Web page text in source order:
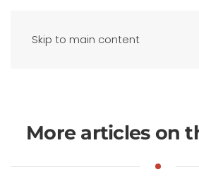
Skip to main content
More articles on